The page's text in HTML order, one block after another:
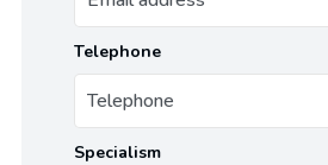
Telephone
Specialism